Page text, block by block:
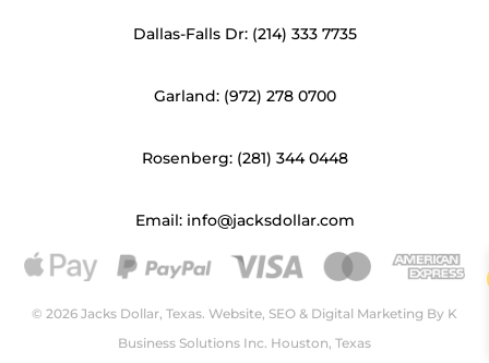
Dallas-Falls Dr: (214) 333 7735
Garland: (972) 278 0700
Rosenberg: (281) 344 0448
Email: info@jacksdollar.com
© 2026 Jacks Dollar, Texas. Website, SEO & Digital Marketing By K
Business Solutions Inc. Houston, Texas